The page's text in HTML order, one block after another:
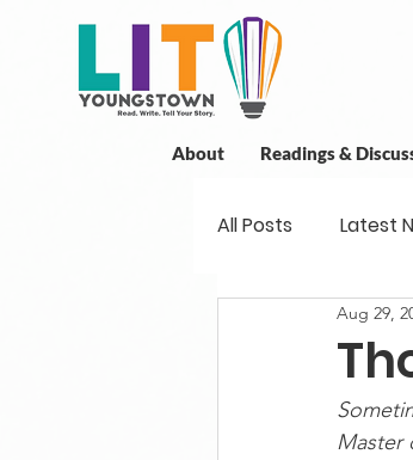
About Readings &
All Posts Latest
New Book News
Readings
Aug 29,
Master